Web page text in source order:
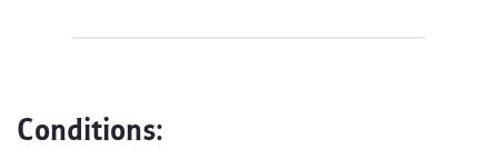
Conditions: